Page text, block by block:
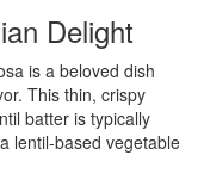
Delight
is a beloved dish
This thin, crispy
batter is typically
lentil-based vegetable